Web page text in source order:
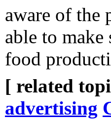
aware of the
able to
food
[ related
advertising